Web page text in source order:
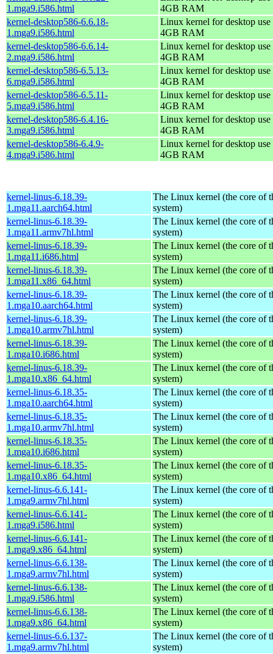
1.mga9.i586.html
4GB RAM
kernel-desktop586-6.6.18-
1.mga9.i586.html
Linux kernel for desktop
4GB RAM
kernel-desktop586-6.6.14-
2.mga9.i586.html
Linux kernel for desktop
4GB RAM
kernel-desktop586-6.5.13-
6.mga9.i586.html
Linux kernel for desktop
4GB RAM
kernel-desktop586-6.5.11-
5.mga9.i586.html
Linux kernel for desktop
4GB RAM
kernel-desktop586-6.4.16-
3.mga9.i586.html
Linux kernel for desktop
4GB RAM
kernel-desktop586-6.4.9-
4.mga9.i586.html
Linux kernel for desktop
4GB RAM
kernel-linus-6.18.39-
1.mga11.aarch64.html
The Linux kernel (the core of
system)
kernel-linus-6.18.39-
1.mga11.armv7hl.html
The Linux kernel (the core of
system)
kernel-linus-6.18.39-
1.mga11.i686.html
The Linux kernel (the core of
system)
kernel-linus-6.18.39-
1.mga11.x86_64.html
The Linux kernel (the core of
system)
kernel-linus-6.18.39-
1.mga10.aarch64.html
The Linux kernel (the core of
system)
kernel-linus-6.18.39-
1.mga10.armv7hl.html
The Linux kernel (the core of
system)
kernel-linus-6.18.39-
1.mga10.i686.html
The Linux kernel (the core of
system)
kernel-linus-6.18.39-
1.mga10.x86_64.html
The Linux kernel (the core of
system)
kernel-linus-6.18.35-
1.mga10.aarch64.html
The Linux kernel (the core of
system)
kernel-linus-6.18.35-
1.mga10.armv7hl.html
The Linux kernel (the core of
system)
kernel-linus-6.18.35-
1.mga10.i686.html
The Linux kernel (the core of
system)
kernel-linus-6.18.35-
1.mga10.x86_64.html
The Linux kernel (the core of
system)
kernel-linus-6.6.141-
1.mga9.armv7hl.html
The Linux kernel (the core of
system)
kernel-linus-6.6.141-
1.mga9.i586.html
The Linux kernel (the core of
system)
kernel-linus-6.6.141-
1.mga9.x86_64.html
The Linux kernel (the core of
system)
kernel-linus-6.6.138-
1.mga9.armv7hl.html
The Linux kernel (the core of
system)
kernel-linus-6.6.138-
1.mga9.i586.html
The Linux kernel (the core of
system)
kernel-linus-6.6.138-
1.mga9.x86_64.html
The Linux kernel (the core of
system)
kernel-linus-6.6.137-
1.mga9.armv7hl.html
The Linux kernel (the core of
system)